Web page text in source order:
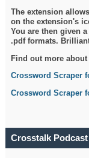
The extension
on the extension's
You are then given
.pdf formats.
Find out more
Crossword Scraper
Crossword Scraper
Crosstalk Podcast